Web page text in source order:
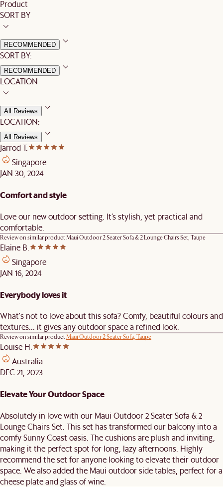
Product
SORT BY
RECOMMENDED
SORT BY:
RECOMMENDED
LOCATION
All Reviews
LOCATION:
All Reviews
Jarrod T.
Singapore
JAN 30, 2024
Comfort and style
Love our new outdoor setting. It’s stylish, yet practical and
comfortable.
Review on similar productMaui Outdoor 2 Seater Sofa & 2 Lounge Chairs Set, Taupe
Elaine B.
Singapore
JAN 16, 2024
Everybody loves it
What's not to love about this sofa? Comfy, beautiful colours and
textures... it gives any outdoor space a refined look.
Review on similar productMaui Outdoor 2 Seater Sofa, Taupe
Louise H.
Australia
DEC 21, 2023
Elevate Your Outdoor Space
Absolutely in love with our Maui Outdoor 2 Seater Sofa & 2
Lounge Chairs Set. This set has transformed our balcony into a
comfy Sunny Coast oasis. The cushions are plush and inviting,
making it the perfect spot for long, lazy afternoons. Highly
recommend the set for anyone looking to elevate their outdoor
space. We also added the Maui outdoor side tables, perfect for a
cheese plate and glass of wine.